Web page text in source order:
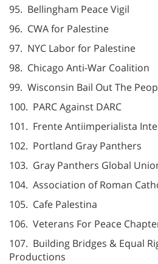
95. Bellingham Peace Vigil
96. CWA for Palestine
97. NYC Labor for Palestine
98. Chicago Anti-War Coalition
99. Wisconsin Bail Out The
100. PARC Against DARC
101. Frente Antiimperialista
102. Portland Gray Panthers
103. Gray Panthers Global
104. Association of Roman
105. Cafe Palestina
106. Veterans For Peace
107. Building Bridges & Equal
Productions